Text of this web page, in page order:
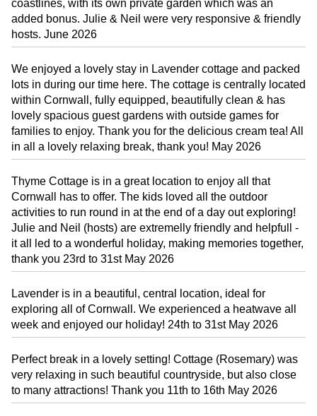
coastlines, with its own private garden which was an
added bonus. Julie & Neil were very responsive & friendly
hosts. June 2026
We enjoyed a lovely stay in Lavender cottage and packed
lots in during our time here. The cottage is centrally located
within Cornwall, fully equipped, beautifully clean & has
lovely spacious guest gardens with outside games for
families to enjoy. Thank you for the delicious cream tea! All
in all a lovely relaxing break, thank you! May 2026
Thyme Cottage is in a great location to enjoy all that
Cornwall has to offer. The kids loved all the outdoor
activities to run round in at the end of a day out exploring!
Julie and Neil (hosts) are extremelly friendly and helpfull -
it all led to a wonderful holiday, making memories together,
thank you 23rd to 31st May 2026
Lavender is in a beautiful, central location, ideal for
exploring all of Cornwall. We experienced a heatwave all
week and enjoyed our holiday! 24th to 31st May 2026
Perfect break in a lovely setting! Cottage (Rosemary) was
very relaxing in such beautiful countryside, but also close
to many attractions! Thank you 11th to 16th May 2026